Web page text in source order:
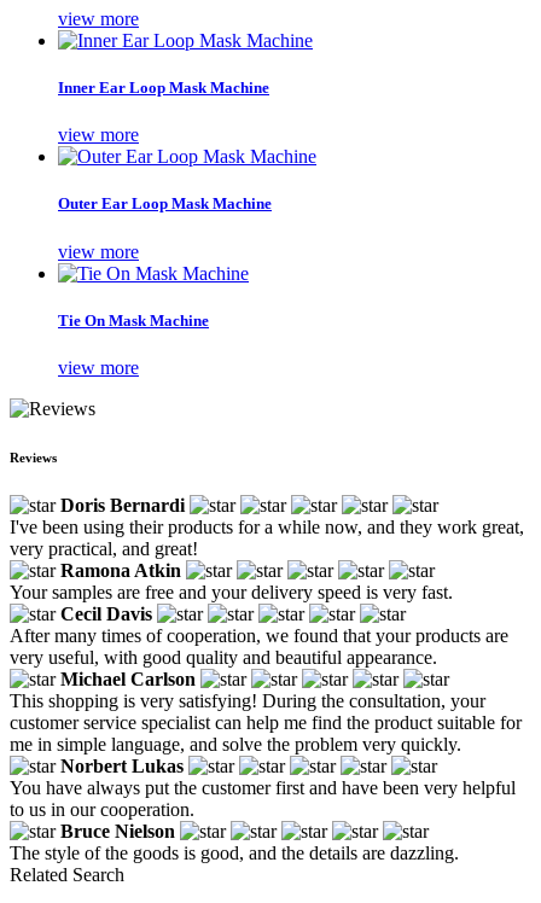
view more
Inner Ear Loop Mask Machine
view more
Outer Ear Loop Mask Machine
view more
Tie On Mask Machine
view more
Reviews
Doris Bernardi
I've been using their products for a while now, and they work great,
very practical, and great!
Ramona Atkin
Your samples are free and your delivery speed is very fast.
Cecil Davis
After many times of cooperation, we found that your products are
very useful, with good quality and beautiful appearance.
Michael Carlson
This shopping is very satisfying! During the consultation, your
customer service specialist can help me find the product suitable for
me in simple language, and solve the problem very quickly.
Norbert Lukas
You have always put the customer first and have been very helpful
to us in our cooperation.
Bruce Nielson
The style of the goods is good, and the details are dazzling.
Related Search